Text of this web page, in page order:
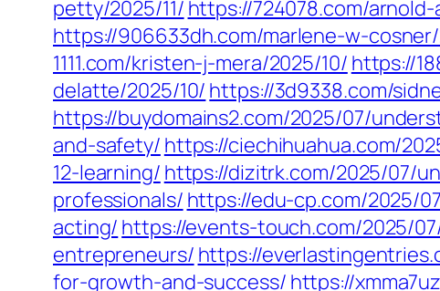
petty/2025/11/ https://724078.com/
https://906633dh.com/marlene-w-
1111.com/kristen-j-mera/2025/10/ https://
delatte/2025/10/ https://3d9338.com/
https://buydomains2.com/2025/07/
and-safety/ https://ciechihuahua.com/
12-learning/ https://dizitrk.com/2025/07/
professionals/ https://edu-cp.com/2025/
acting/ https://events-touch.com/2025/
entrepreneurs/ https://
for-growth-and-success/ https://